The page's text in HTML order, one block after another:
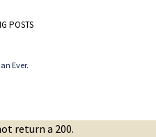
POSTS
Ever.
return a 200.